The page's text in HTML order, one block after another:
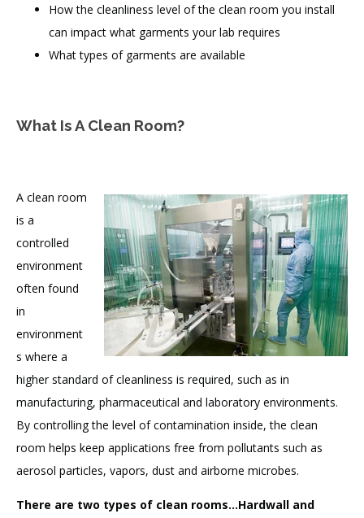
How the cleanliness level of the clean room you install
can impact what garments your lab requires
What types of garments are available
What Is A Clean Room?
A clean room
is a
controlled
environment
often found
in
environment
s where a
higher standard of cleanliness is required, such as in
manufacturing, pharmaceutical and laboratory environments.
By controlling the level of contamination inside, the clean
room helps keep applications free from pollutants such as
aerosol particles, vapors, dust and airborne microbes.
There are two types of clean rooms...Hardwall and